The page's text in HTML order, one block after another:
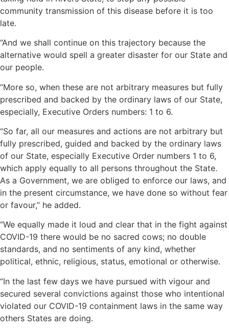
community transmission of this disease before it is too
late.
“And we shall continue on this trajectory because the
alternative would spell a greater disaster for our State and
our people.
“More so, when these are not arbitrary measures but fully
prescribed and backed by the ordinary laws of our State,
especially, Executive Orders numbers: 1 to 6.
“So far, all our measures and actions are not arbitrary but
fully prescribed, guided and backed by the ordinary laws
of our State, especially Executive Order numbers 1 to 6,
which apply equally to all persons throughout the State.
As a Government, we are obliged to enforce our laws, and
in the present circumstance, we have done so without fear
or favour,” he added.
“We equally made it loud and clear that in the fight against
COVID-19 there would be no sacred cows; no double
standards, and no sentiments of any kind, whether
political, ethnic, religious, status, emotional or otherwise.
“In the last few days we have pursued with vigour and
secured several convictions against those who intentional
violated our COVID-19 containment laws in the same way
others States are doing.